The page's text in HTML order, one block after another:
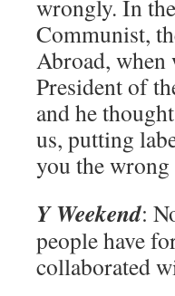
wrongly. In
Communist,
Abroad, when
President of
and he
us, putting
you the
Y Weekend:
people have
collaborated